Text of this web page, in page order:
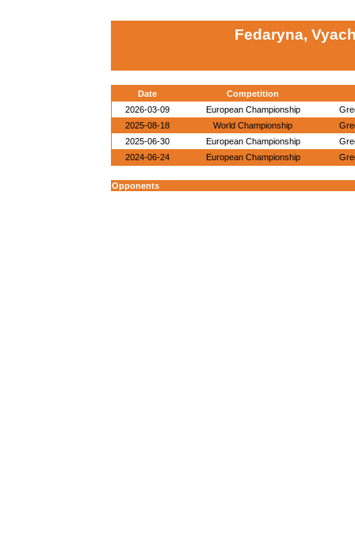
Fedaryna,
Date
Competition
2026-03-09
European Championship
2025-08-18
World Championship
2025-06-30
European Championship
2024-06-24
European Championship
Opponents